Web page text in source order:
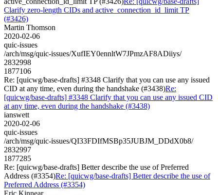
Clarify zero-length CIDs and active_connection_id_limit TP
(#3426)
Martin Thomson
2020-02-06
quic-issues
/arch/msg/quic-issues/XufIEY0ennltW7JPmzAF8ADiiys/
2832998
1877106
Re: [quicwg/base-drafts] #3348 Clarify that you can use any issued
CID at any time, even during the handshake (#3438)Re:
[quicwg/base-drafts] #3348 Clarify that you can use any issued CID
at any time, even during the handshake (#3438)
ianswett
2020-02-06
quic-issues
/arch/msg/quic-issues/QI33FDIfMSBp35JUBJM_DDdX0b8/
2832997
1877285
Re: [quicwg/base-drafts] Better describe the use of Preferred
Address (#3354)Re: [quicwg/base-drafts] Better describe the use of
Preferred Address (#3354)
Eric Kinnear